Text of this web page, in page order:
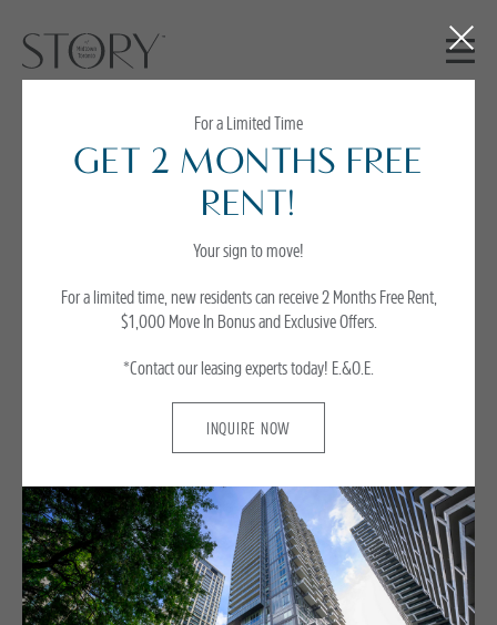
Story Experience -
Parent
Close
Button
For a Limited Time
GET 2 MONTHS FREE
RENT!
Your sign to move!
For a limited time, new residents can receive 2 Months Free Rent,
$1,000 Move In Bonus and Exclusive Offers.
*Contact our leasing experts today! E.&O.E.
INQUIRE NOW